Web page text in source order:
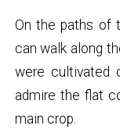
On the paths of
can walk along
were cultivated
admire the flat
main crop.